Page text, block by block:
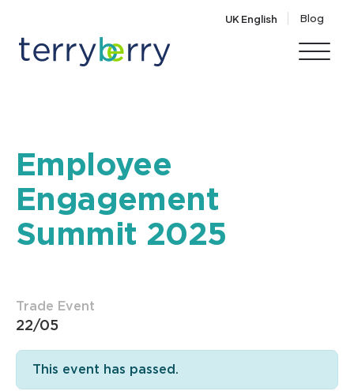
UK English Blog
Employee
Engagement
Summit 2025
Trade Event
22/05
This event has passed.